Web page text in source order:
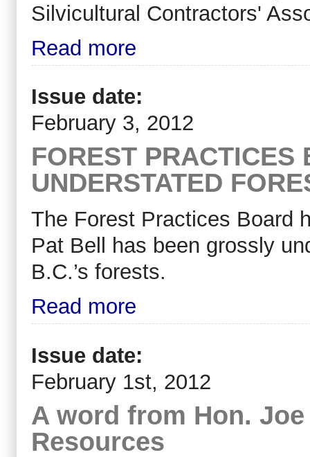
Silvicultural Contractors'
Read more
Issue date:
February 3, 2012
FOREST
UNDERSTATED
The Forest Practices Board
Pat Bell has been grossly
B.C.’s forests.
Read more
Issue date:
February 1st, 2012
A word from Hon.
Resources